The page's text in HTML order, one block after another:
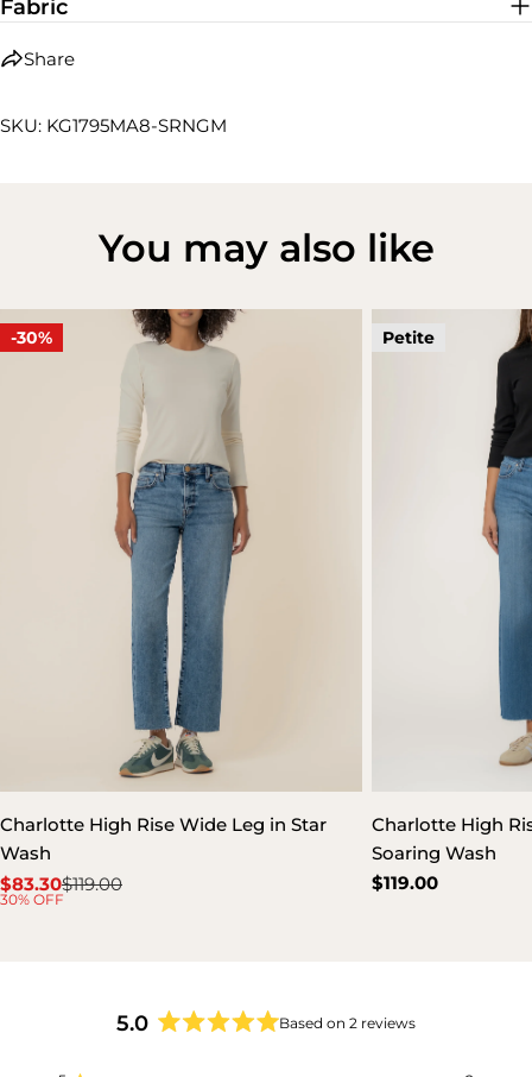
Fabric
Share
SKU: KG1795MA8-SRNGM
You may also like
-30%
Charlotte High Rise Wide Leg in Star
Wash
Sale
$83.30
Regular$119.00
30% OFF
Petite
Charlotte High
Soaring Wash
Regular
$119.00
5.0
Based on 2 reviews